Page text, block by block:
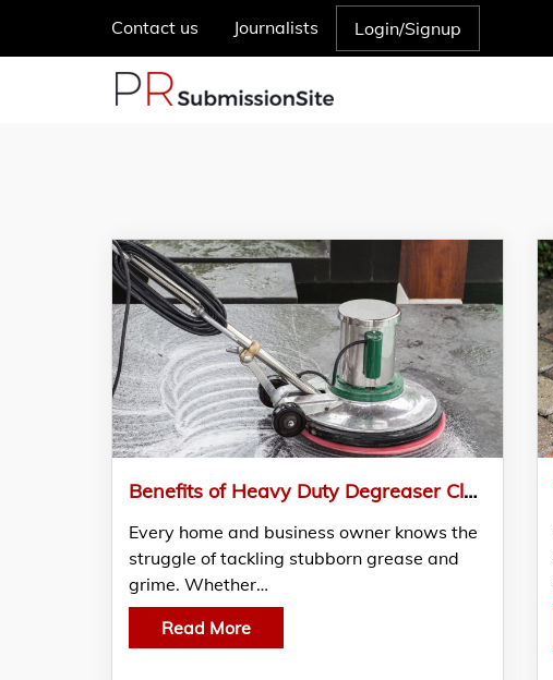
Contact us Journalists Login/Signup
Benefits of Heavy Duty Degreaser Cleaner from Exterior Cleaning Products Ltd
Every home and business owner knows the
struggle of tackling stubborn grease and
grime. Whether…
Read More